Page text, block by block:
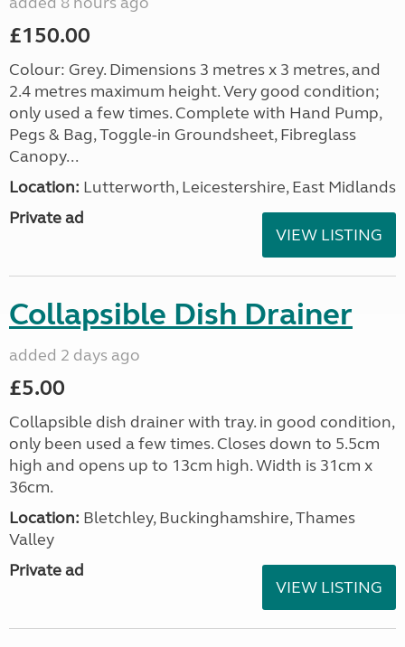
£150.00
Colour: Grey. Dimensions 3 metres x 3 metres, and
2.4 metres maximum height. Very good condition;
only used a few times. Complete with Hand Pump,
Pegs & Bag, Toggle-in Groundsheet, Fibreglass
Canopy...
Location: Lutterworth, Leicestershire, East Midlands
Private ad
VIEW LISTING
Collapsible Dish Drainer
added 2 days ago
£5.00
Collapsible dish drainer with tray. in good condition,
only been used a few times. Closes down to 5.5cm
high and opens up to 13cm high. Width is 31cm x
36cm.
Location: Bletchley, Buckinghamshire, Thames
Valley
Private ad
VIEW LISTING